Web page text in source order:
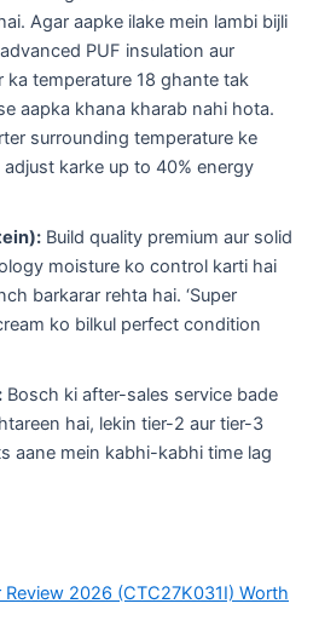
Agar aapke ilake mein lambi bijli
PUF insulation aur
temperature 18 ghante tak
aapka khana kharab nahi hota.
surrounding temperature ke
karke up to 40% energy
Build quality premium aur solid
moisture ko control karti hai
barkarar rehta hai. ‘Super
ko bilkul perfect condition
Bosch ki after-sales service bade
hai, lekin tier-2 aur tier-3
aane mein kabhi-kabhi time lag
2026 (CTC27K031I) Worth